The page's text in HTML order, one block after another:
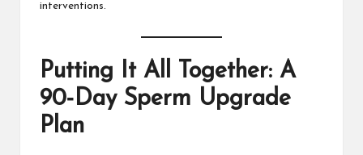
interventions.
Putting It All Together: A
90‑Day Sperm Upgrade
Plan